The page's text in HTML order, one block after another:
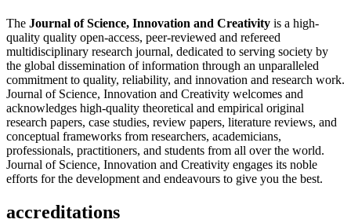
The Journal of Science, Innovation and Creativity is a high-
quality quality open-access, peer-reviewed and refereed
multidisciplinary research journal, dedicated to serving society by
the global dissemination of information through an unparalleled
commitment to quality, reliability, and innovation and research work.
Journal of Science, Innovation and Creativity welcomes and
acknowledges high-quality theoretical and empirical original
research papers, case studies, review papers, literature reviews, and
conceptual frameworks from researchers, academicians,
professionals, practitioners, and students from all over the world.
Journal of Science, Innovation and Creativity engages its noble
efforts for the development and endeavours to give you the best.
accreditations